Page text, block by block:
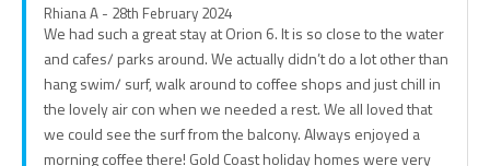
Rhiana A - 28th February 2024
We had such a great stay at Orion 6. It is so close to the water
and cafes/ parks around. We actually didn’t do a lot other than
hang swim/ surf, walk around to coffee shops and just chill in
the lovely air con when we needed a rest. We all loved that
we could see the surf from the balcony. Always enjoyed a
morning coffee there! Gold Coast holiday homes were very